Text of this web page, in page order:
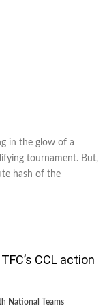
in the glow of a
tournament. But,
hash of the
CCL action
National Teams